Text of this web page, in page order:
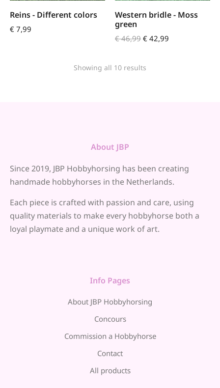
Reins - Different colors
€ 7,99
Western bridle - Moss
green
€46,99 € 42,99
Showing all 10 results
About JBP
Since 2019, JBP Hobbyhorsing has been creating
handmade hobbyhorses in the Netherlands.
Each piece is crafted with passion and care, using
quality materials to make every hobbyhorse both a
loyal playmate and a unique work of art.
Info Pages
About JBP Hobbyhorsing
Concours
Commission a Hobbyhorse
Contact
All products